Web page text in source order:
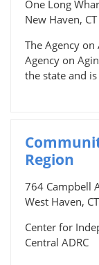
One Long
New Haven,
The Agency on
Agency on
the state and
Region
764 Campbell
West Haven,
Center for
Central ADRC